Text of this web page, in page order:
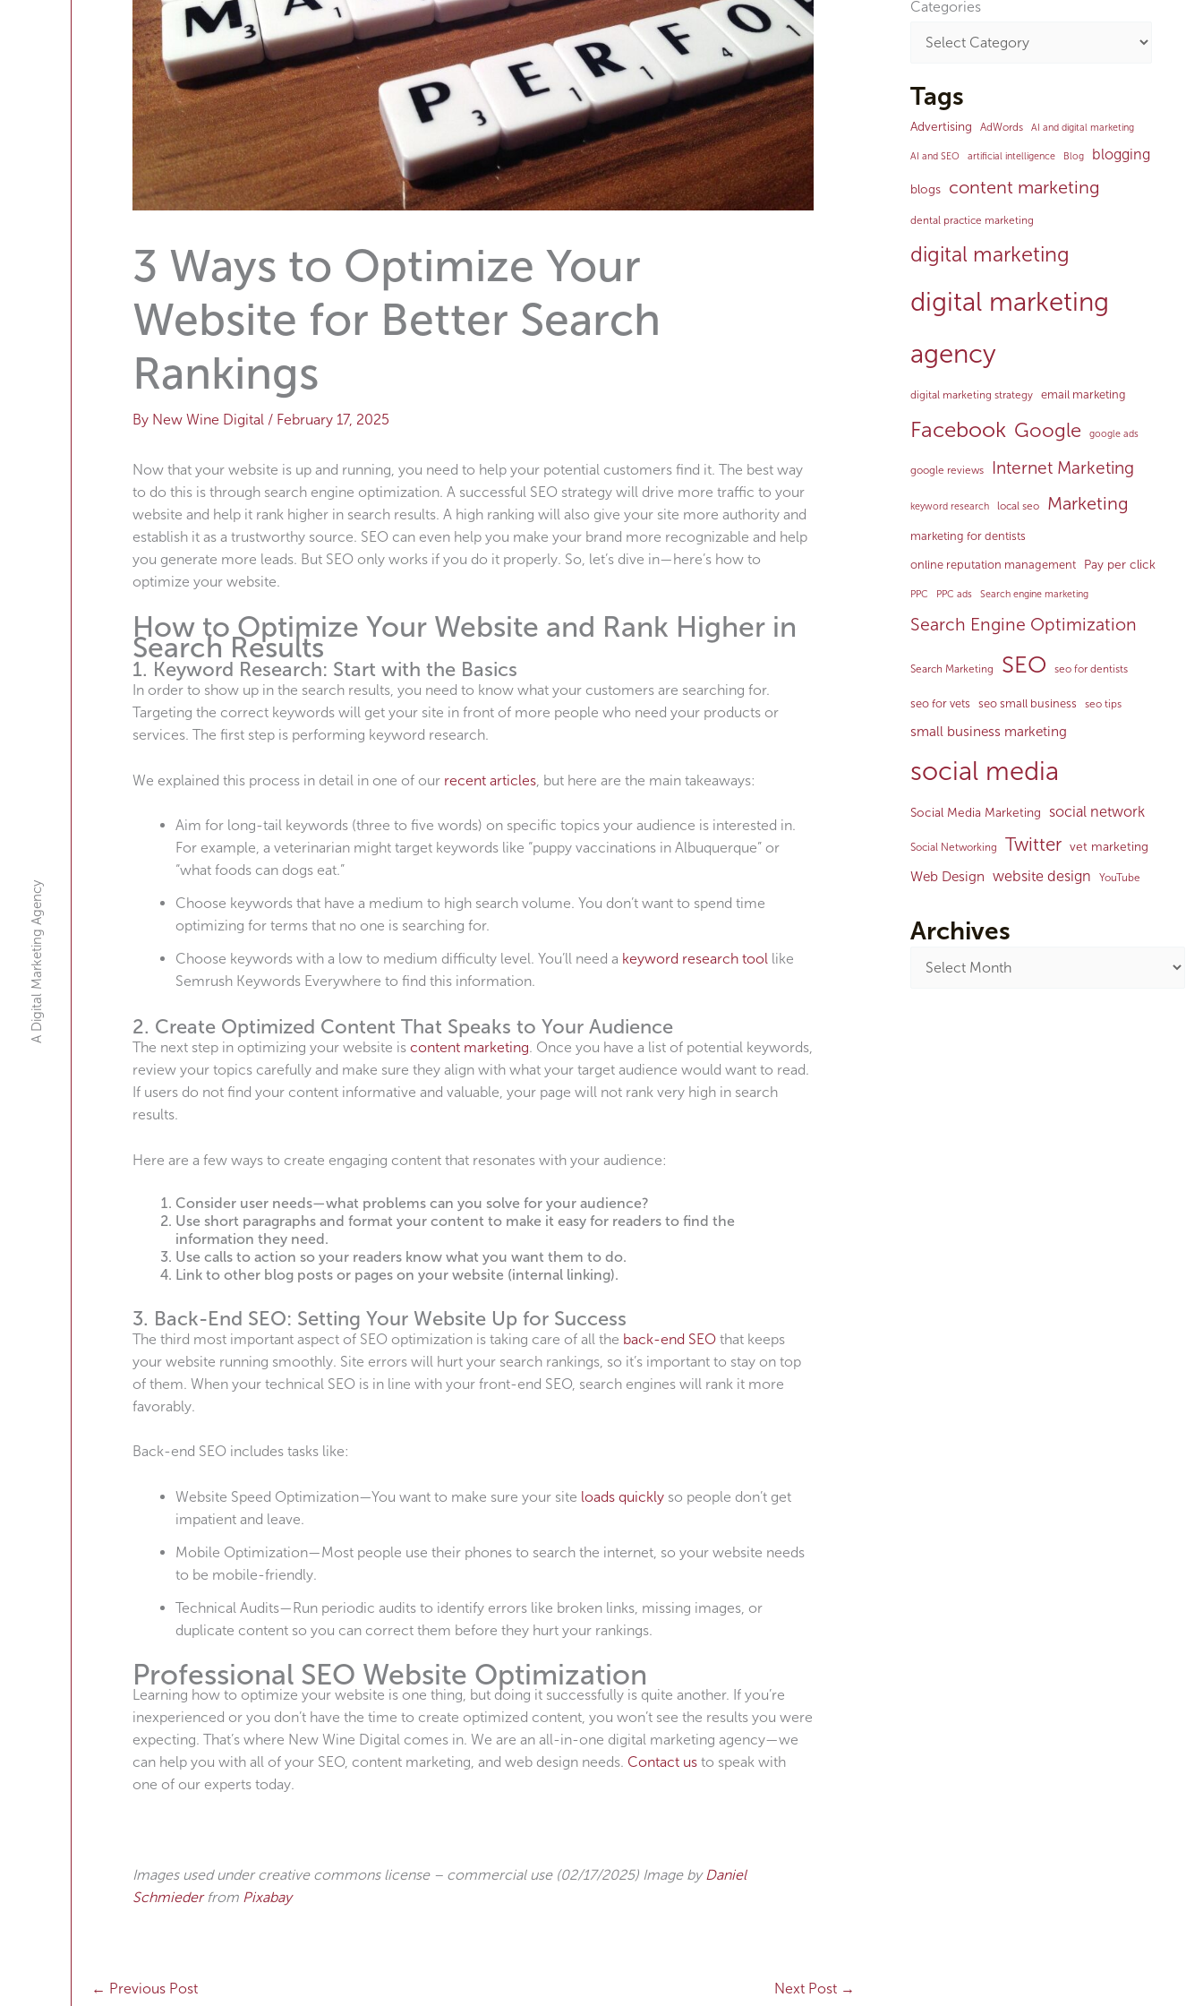
A Digital Marketing Agency
3 Ways to Optimize Your
Website for Better Search
Rankings
By New Wine Digital / February 17, 2025
Now that your website is up and running, you need to help your potential customers find it. The best way
to do this is through search engine optimization. A successful SEO strategy will drive more traffic to your
website and help it rank higher in search results. A high ranking will also give your site more authority and
establish it as a trustworthy source. SEO can even help you make your brand more recognizable and help
you generate more leads. But SEO only works if you do it properly. So, let’s dive in—here’s how to
optimize your website.
How to Optimize Your Website and Rank Higher in
Search Results
1. Keyword Research: Start with the Basics
In order to show up in the search results, you need to know what your customers are searching for.
Targeting the correct keywords will get your site in front of more people who need your products or
services. The first step is performing keyword research.
We explained this process in detail in one of our recent articles , but here are the main takeaways:
Aim for long-tail keywords (three to five words) on specific topics your audience is interested in.
For example, a veterinarian might target keywords like “puppy vaccinations in Albuquerque” or
“what foods can dogs eat.”
Choose keywords that have a medium to high search volume. You don’t want to spend time
optimizing for terms that no one is searching for.
Choose keywords with a low to medium difficulty level. You’ll need a keyword research tool like
Semrush Keywords Everywhere to find this information.
2. Create Optimized Content That Speaks to Your Audience
The next step in optimizing your website is content marketing. Once you have a list of potential keywords,
review your topics carefully and make sure they align with what your target audience would want to read.
If users do not find your content informative and valuable, your page will not rank very high in search
results.
Here are a few ways to create engaging content that resonates with your audience:
Consider user needs—what problems can you solve for your audience?
Use short paragraphs and format your content to make it easy for readers to find the
information they need.
Use calls to action so your readers know what you want them to do.
Link to other blog posts or pages on your website (internal linking).
3. Back-End SEO: Setting Your Website Up for Success
The third most important aspect of SEO optimization is taking care of all the back-end SEO that keeps
your website running smoothly. Site errors will hurt your search rankings, so it’s important to stay on top
of them. When your technical SEO is in line with your front-end SEO, search engines will rank it more
favorably.
Back-end SEO includes tasks like:
Website Speed Optimization—You want to make sure your site loads quickly so people don’t get
impatient and leave.
Mobile Optimization—Most people use their phones to search the internet, so your website needs
to be mobile-friendly.
Technical Audits—Run periodic audits to identify errors like broken links, missing images, or
duplicate content so you can correct them before they hurt your rankings.
Professional SEO Website Optimization
Learning how to optimize your website is one thing, but doing it successfully is quite another. If you’re
inexperienced or you don’t have the time to create optimized content, you won’t see the results you were
expecting. That’s where New Wine Digital comes in. We are an all-in-one digital marketing agency—we
can help you with all of your SEO, content marketing, and web design needs. Contact us to speak with
one of our experts today.
Images used under creative commons license – commercial use (02/17/2025) Image byDaniel
Schmiederfrom Pixabay
← Previous Post Next Post →
Categories
Tags
Advertising AdWords AI and digital marketing
AI and SEO artificial intelligence Blog blogging
blogs content marketing
dental practice marketing
digital marketing
digital marketing
agency
digital marketing strategy email marketing
Facebook Google google ads
google reviews Internet Marketing
keyword research local seo Marketing
marketing for dentists
online reputation management Pay per click
PPC PPC ads Search engine marketing
Search Engine Optimization
Search Marketing SEO seo for dentists
seo for vets seo small business seo tips
small business marketing
social media
Social Media Marketing social network
Social Networking Twitter vet marketing
Web Design website design YouTube
Archives